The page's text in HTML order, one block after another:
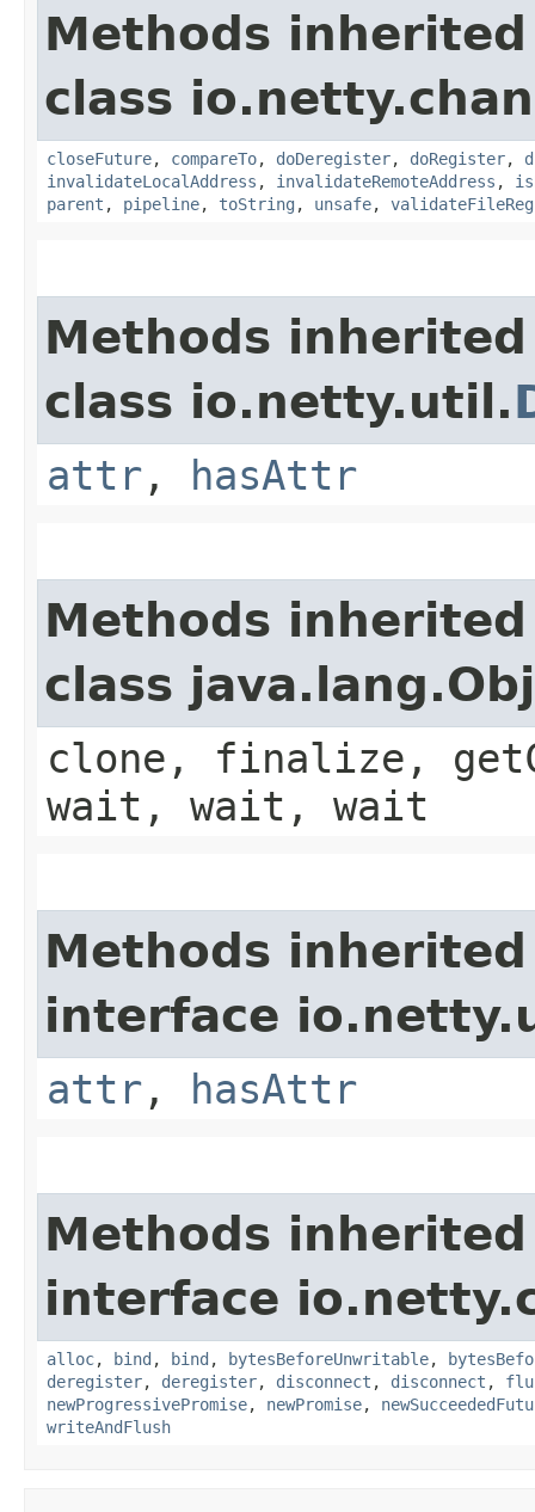
Methods
class
closeFuture, compareTo, doDeregister, doRegister,
invalidateLocalAddress , invalidateRemoteAddress ,
parent , pipeline, toString , unsafe,
Methods
class io.netty.util.
attr , hasAttr
Methods
class
clone, finalize,
wait, wait, wait
Methods
interface
attr , hasAttr
Methods
interface
alloc, bind , bind , bytesBeforeUnwritable,
deregister, deregister, disconnect , disconnect ,
newProgressivePromise, newPromise,
writeAndFlush